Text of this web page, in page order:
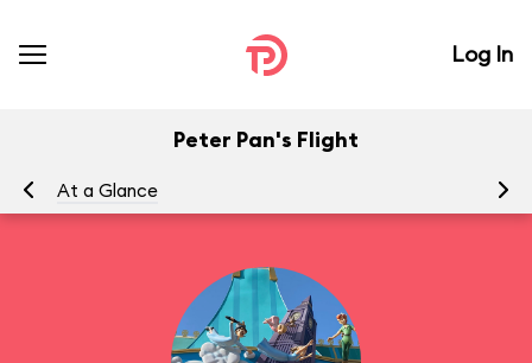
Log In
Peter Pan's Flight
At a Glance